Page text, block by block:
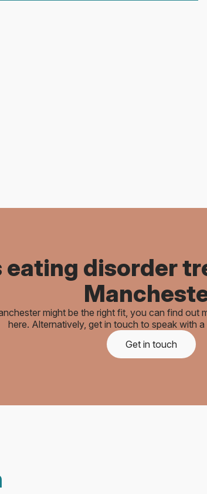
eating disorder
might be the right fit, you can find out
here. Alternatively, get in touch to speak with
Get in touch